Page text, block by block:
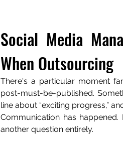
Social Media
When Outsourcing
There's a particular moment
post-must-be-published.
line about “exciting progress,”
Communication has
another question entirely.